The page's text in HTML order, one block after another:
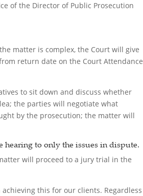
of the Director of Public Prosecution
matter is complex, the Court will give
return date on the Court Attendance
to sit down and discuss whether
the parties will negotiate what
by the prosecution; the matter will
to only the issues in dispute.
will proceed to a jury trial in the
this for our clients. Regardless